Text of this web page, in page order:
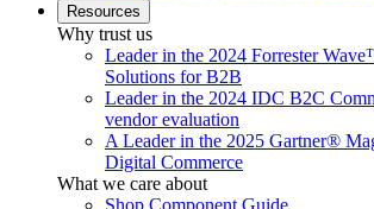
Resources
Why trust us
Leader in the 2024 Forrester
Solutions for B2B
Leader in the 2024 IDC B2C
vendor evaluation
A Leader in the 2025 Gartner®
Digital Commerce
What we care about